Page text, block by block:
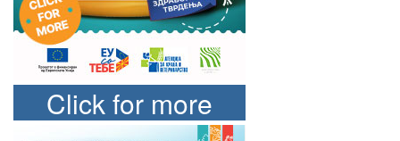
Click for more